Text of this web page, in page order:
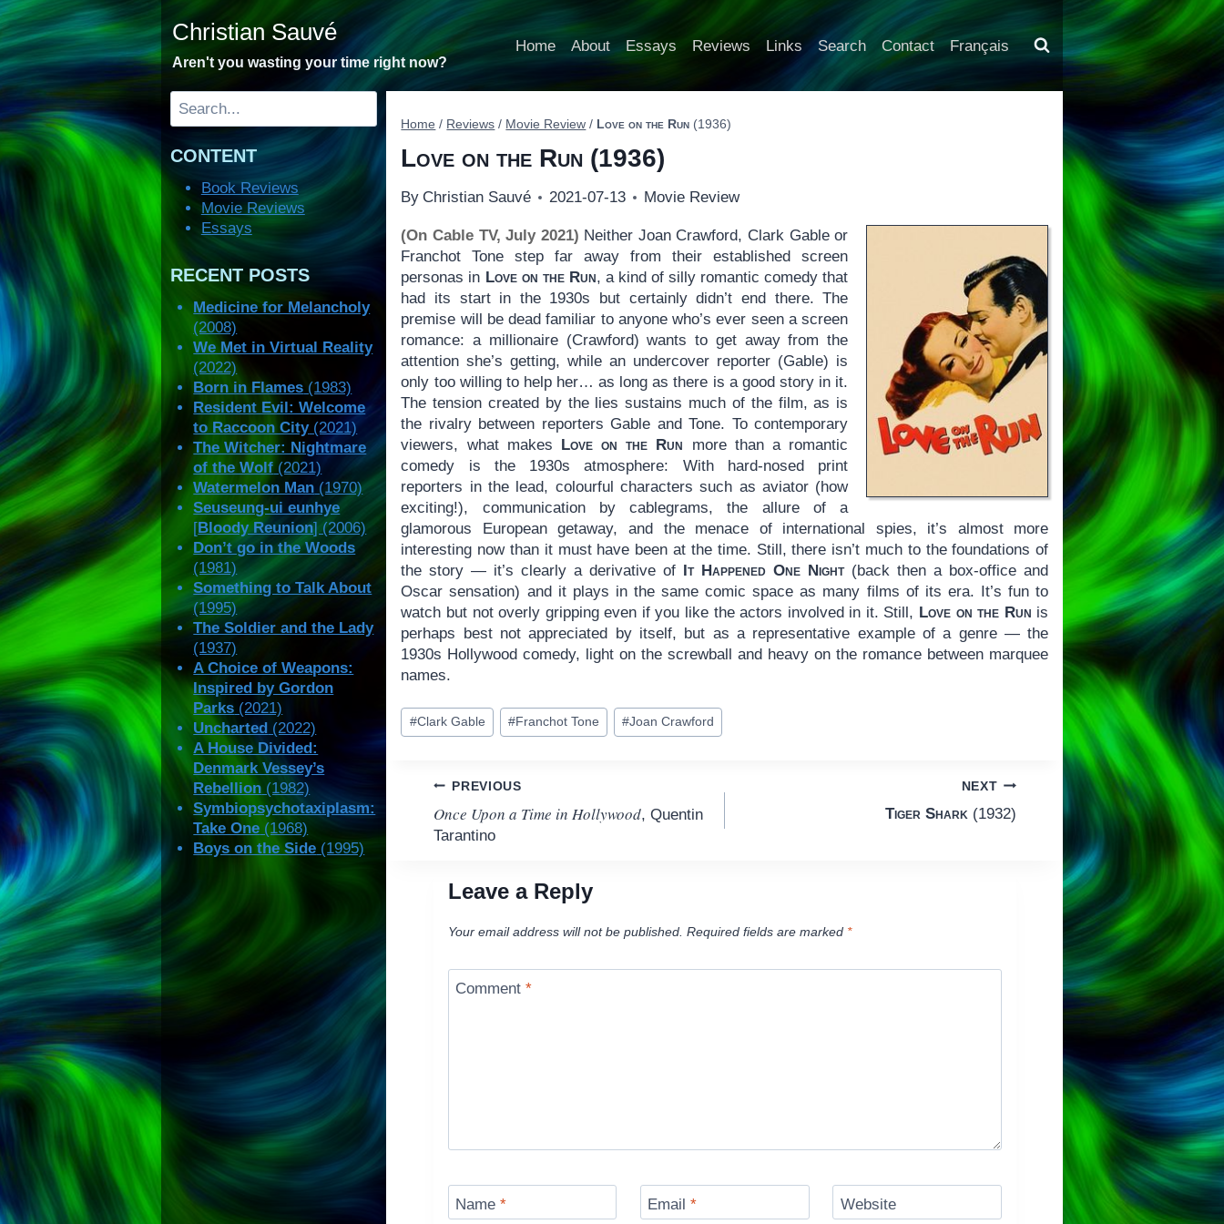
to
content
Christian Sauvé
Aren't you wasting your time right now?
Home About Essays Reviews Links Search Contact Français
Home / Reviews / Movie Review / Love on the Run (1936)
Love on the Run (1936)
By Christian Sauvé 2021-07-13 Movie Review
(On Cable TV, July 2021) Neither Joan Crawford, Clark Gable or
Franchot Tone step far away from their established screen
personas in Love on the Run, a kind of silly romantic comedy that
had its start in the 1930s but certainly didn’t end there. The
premise will be dead familiar to anyone who’s ever seen a screen
romance: a millionaire (Crawford) wants to get away from the
attention she’s getting, while an undercover reporter (Gable) is
only too willing to help her… as long as there is a good story in it.
The tension created by the lies sustains much of the film, as is
the rivalry between reporters Gable and Tone. To contemporary
viewers, what makes Love on the Run more than a romantic
comedy is the 1930s atmosphere: With hard-nosed print
reporters in the lead, colourful characters such as aviator (how
exciting!), communication by cablegrams, the allure of a
glamorous European getaway, and the menace of international spies, it’s almost more
interesting now than it must have been at the time. Still, there isn’t much to the foundations of
the story — it’s clearly a derivative of It Happened One Night(back then a box-office and
Oscar sensation) and it plays in the same comic space as many films of its era. It’s fun to
watch but not overly gripping even if you like the actors involved in it. Still, Love on the Run is
perhaps best not appreciated by itself, but as a representative example of a genre — the
1930s Hollywood comedy, light on the screwball and heavy on the romance between marquee
names.
Post
Tags:
#Clark Gable #Franchot Tone #Joan Crawford
Post
navigation
PREVIOUS
Once Upon a Time in Hollywood, Quentin
Tarantino
NEXT
Tiger Shark(1932)
Leave a Reply
Your email address will not be published. Required fields are marked *
Comment*
Name* Email* Website
Search
CONTENT
Book Reviews
Movie Reviews
Essays
RECENT POSTS
Medicine for Melancholy
(2008)
We Met in Virtual Reality
(2022)
Born in Flames (1983)
Resident Evil: Welcome
to Raccoon City(2021)
The Witcher: Nightmare
of the Wolf (2021)
Watermelon Man (1970)
Seuseung-ui eunhye
[Bloody Reunion] (2006)
Don’t go in the Woods
(1981)
Something to Talk About
(1995)
The Soldier and the Lady
(1937)
A Choice of Weapons:
Inspired by Gordon
Parks (2021)
Uncharted (2022)
A House Divided:
Denmark Vessey’s
Rebellion (1982)
Symbiopsychotaxiplasm:
Take One (1968)
Boys on the Side (1995)